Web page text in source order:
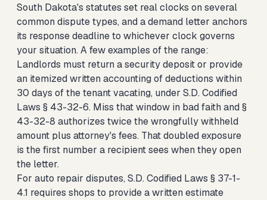
South Dakota's statutes set real clocks on several
common dispute types, and a demand letter anchors
its response deadline to whichever clock governs
your situation. A few examples of the range:
Landlords must return a security deposit or provide
an itemized written accounting of deductions within
30 days of the tenant vacating, under S.D. Codified
Laws § 43-32-6. Miss that window in bad faith and §
43-32-8 authorizes twice the wrongfully withheld
amount plus attorney's fees. That doubled exposure
is the first number a recipient sees when they open
the letter.
For auto repair disputes, S.D. Codified Laws § 37-1-
4.1 requires shops to provide a written estimate